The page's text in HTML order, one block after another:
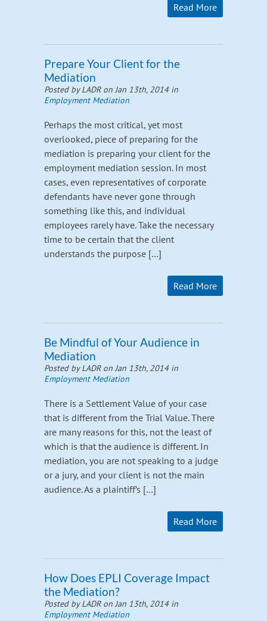
Read More
Prepare Your Client for the
Mediation
Posted by LADR on Jan 13th, 2014 in
Employment Mediation
Perhaps the most critical, yet most
overlooked, piece of preparing for the
mediation is preparing your client for the
employment mediation session. In most
cases, even representatives of corporate
defendants have never gone through
something like this, and individual
employees rarely have. Take the necessary
time to be certain that the client
understands the purpose […]
Read More
Be Mindful of Your Audience in
Mediation
Posted by LADR on Jan 13th, 2014 in
Employment Mediation
There is a Settlement Value of your case
that is different from the Trial Value. There
are many reasons for this, not the least of
which is that the audience is different. In
mediation, you are not speaking to a judge
or a jury, and your client is not the main
audience. As a plaintiff’s […]
Read More
How Does EPLI Coverage Impact
the Mediation?
Posted by LADR on Jan 13th, 2014 in
Employment Mediation